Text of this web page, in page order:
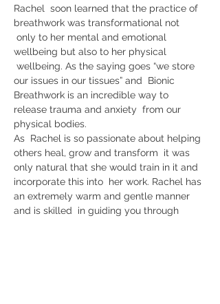
Rachel  soon learned that the practice of
breathwork was transformational not
only to her mental and emotional
wellbeing but also to her physical
wellbeing. As the saying goes “we store
our issues in our tissues” and  Bionic
Breathwork is an incredible way to
release trauma and anxiety  from our
physical bodies.
As  Rachel is so passionate about helping
others heal, grow and transform  it was
only natural that she would train in it and
incorporate this into  her work. Rachel has
an extremely warm and gentle manner
and is skilled  in guiding you through